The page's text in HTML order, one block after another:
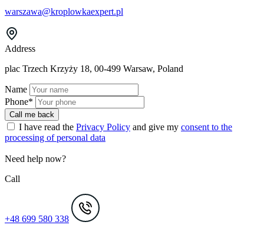
warszawa@kroplowkaexpert.pl
Address
plac Trzech Krzyży 18, 00-499 Warsaw, Poland
Name
Phone*
Call me back
I have read the Privacy Policy and give my consent to the
processing of personal data
Need help now?
Call
+48 699 580 338